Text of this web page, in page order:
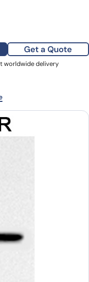
Get a Quote
worldwide delivery